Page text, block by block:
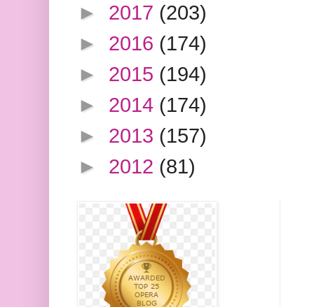
► 2017 (203)
► 2016 (174)
► 2015 (194)
► 2014 (174)
► 2013 (157)
► 2012 (81)